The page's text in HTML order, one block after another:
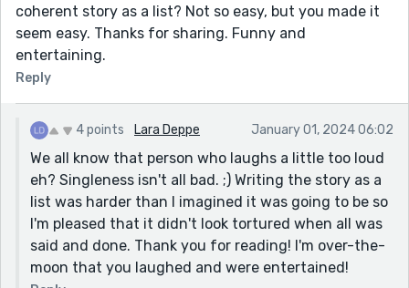
coherent story as a list? Not so easy, but you made it
seem easy. Thanks for sharing. Funny and
entertaining.
Reply
4 points Lara Deppe January 01, 2024 06:02
We all know that person who laughs a little too loud
eh? Singleness isn't all bad. ;) Writing the story as a
list was harder than I imagined it was going to be so
I'm pleased that it didn't look tortured when all was
said and done. Thank you for reading! I'm over-the-
moon that you laughed and were entertained!